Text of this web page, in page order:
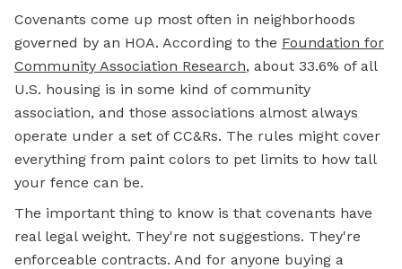
Covenants come up most often in neighborhoods
governed by an HOA. According to the Foundation for
Community Association Research, about 33.6% of all
U.S. housing is in some kind of community
association, and those associations almost always
operate under a set of CC&Rs. The rules might cover
everything from paint colors to pet limits to how tall
your fence can be.
The important thing to know is that covenants have
real legal weight. They're not suggestions. They're
enforceable contracts. And for anyone buying a